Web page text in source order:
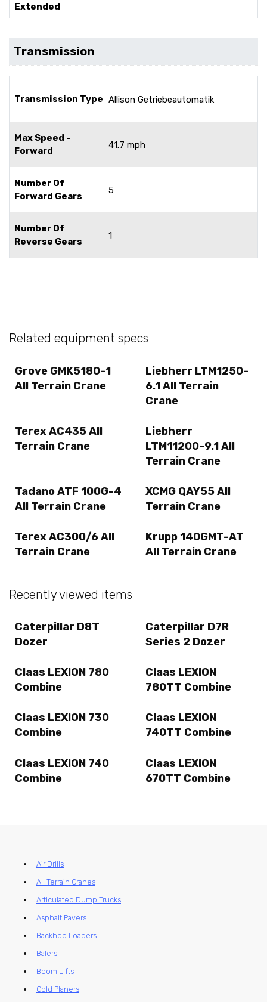
Extended
Transmission
Transmission Type Allison Getriebeautomatik
Max Speed -
Forward
41.7 mph
Number Of
Forward Gears
5
Number Of
Reverse Gears
1
Related equipment specs
Grove GMK5180-1
All Terrain Crane
Liebherr LTM1250-
6.1 All Terrain
Crane
Terex AC435 All
Terrain Crane
Liebherr
LTM11200-9.1 All
Terrain Crane
Tadano ATF 100G-4
All Terrain Crane
XCMG QAY55 All
Terrain Crane
Terex AC300/6 All
Terrain Crane
Krupp 140GMT-AT
All Terrain Crane
Recently viewed items
Caterpillar D8T
Dozer
Caterpillar D7R
Series 2 Dozer
Claas LEXION 780
Combine
Claas LEXION
780TT Combine
Claas LEXION 730
Combine
Claas LEXION
740TT Combine
Claas LEXION 740
Combine
Claas LEXION
670TT Combine
Air Drills
All Terrain Cranes
Articulated Dump Trucks
Asphalt Pavers
Backhoe Loaders
Balers
Boom Lifts
Cold Planers